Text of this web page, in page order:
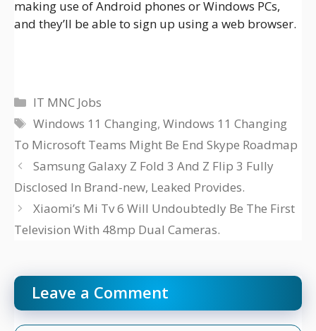
making use of Android phones or Windows PCs,
and they’ll be able to sign up using a web browser.
Categories
IT MNC Jobs
Tags
Windows 11 Changing,Windows 11 Changing
To Microsoft Teams Might Be End Skype Roadmap
Samsung Galaxy Z Fold 3 And Z Flip 3 Fully
Disclosed In Brand-new, Leaked Provides.
Xiaomi’s Mi Tv 6 Will Undoubtedly Be The First
Television With 48mp Dual Cameras.
Leave a Comment